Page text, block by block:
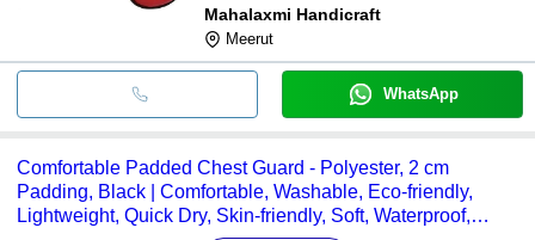
Mahalaxmi Handicraft
Meerut
WhatsApp
Comfortable Padded Chest Guard - Polyester, 2 cm
Padding, Black | Comfortable, Washable, Eco-friendly,
Lightweight, Quick Dry, Skin-friendly, Soft, Waterproof,